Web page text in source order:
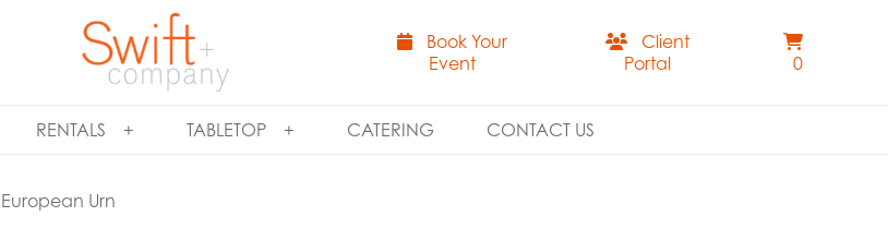
Book Your
Event
Client
Portal
0
RENTALS TABLETOP CATERING CONTACT US
Urn